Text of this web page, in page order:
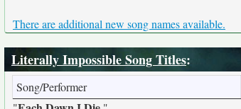
There are additional new song names available.
Literally Impossible Song Titles:
Song/Performer